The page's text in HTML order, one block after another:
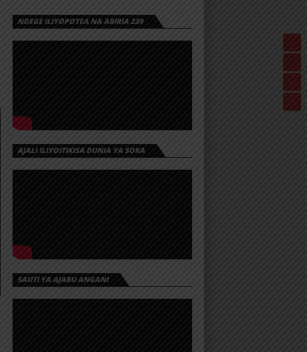
NDEGE ILIYOPOTEA NA ABIRIA 239
AJALI ILIYOITIKISA DUNIA YA SOKA
SAUTI YA AJABU ANGANI